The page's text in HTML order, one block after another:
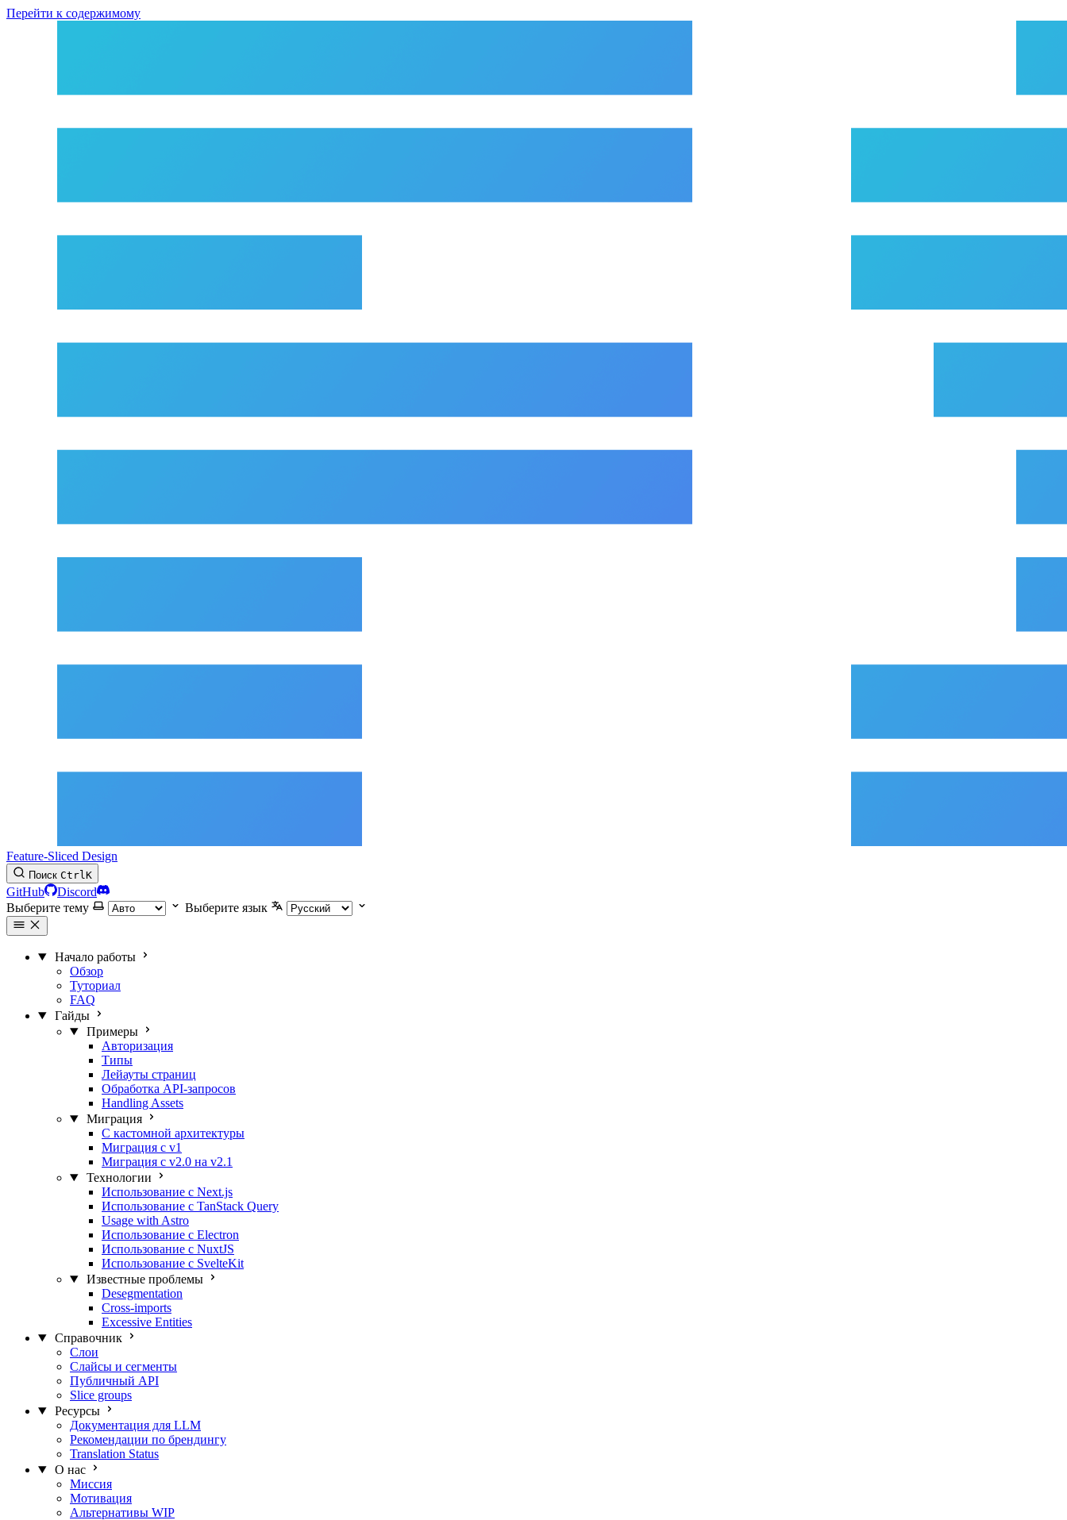
Перейти к содержимому
Feature-Sliced Design
Поиск CtrlK
GitHub
Discord
Выберите тему
Выберите язык
Начало работы
Обзор
Туториал
FAQ
Гайды
Примеры
Авторизация
Типы
Лейауты страниц
Обработка API-запросов
Handling Assets
Миграция
С кастомной архитектуры
Миграция с v1
Миграция с v2.0 на v2.1
Технологии
Использование с Next.js
Использование с TanStack Query
Usage with Astro
Использование с Electron
Использование с NuxtJS
Использование с SvelteKit
Известные проблемы
Desegmentation
Cross-imports
Excessive Entities
Справочник
Слои
Слайсы и сегменты
Публичный API
Slice groups
Ресурсы
Документация для LLM
Рекомендации по брендингу
Translation Status
О нас
Миссия
Мотивация
Альтернативы WIP